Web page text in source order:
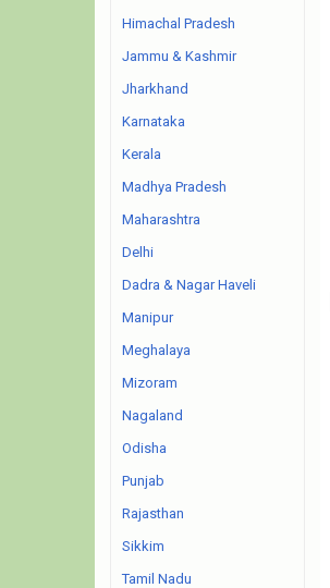
Himachal Pradesh
Jammu & Kashmir
Jharkhand
Karnataka
Kerala
Madhya Pradesh
Maharashtra
Delhi
Dadra & Nagar Haveli
Manipur
Meghalaya
Mizoram
Nagaland
Odisha
Punjab
Rajasthan
Sikkim
Tamil Nadu